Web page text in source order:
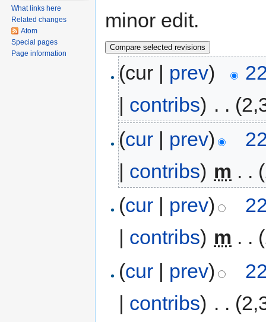
minor edit.
(cur | prev)
| contribs) . .
(cur | prev)
| contribs) m . .
(cur | prev)
| contribs) m . .
(cur | prev)
| contribs) . .
What links here
Related changes
Atom
Special pages
Page information